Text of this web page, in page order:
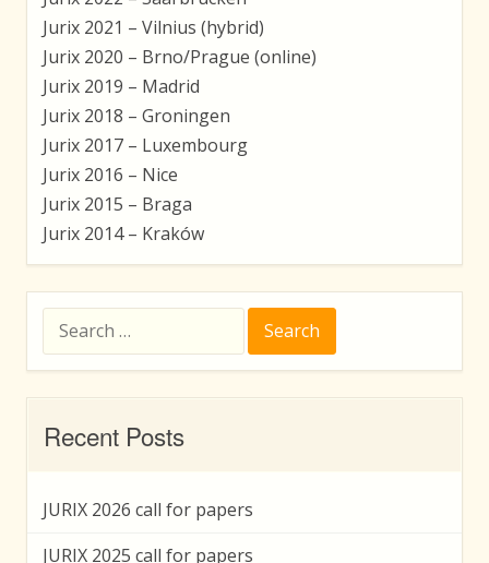
Jurix 2021 – Vilnius (hybrid)
Jurix 2020 – Brno/Prague (online)
Jurix 2019 – Madrid
Jurix 2018 – Groningen
Jurix 2017 – Luxembourg
Jurix 2016 – Nice
Jurix 2015 – Braga
Jurix 2014 – Kraków
for:
Recent Posts
JURIX 2026 call for papers
JURIX 2025 call for papers